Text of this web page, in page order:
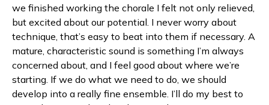
we finished working the chorale I felt not only relieved,
but excited about our potential. I never worry about
technique, that’s easy to beat into them if necessary. A
mature, characteristic sound is something I’m always
concerned about, and I feel good about where we’re
starting. If we do what we need to do, we should
develop into a really fine ensemble. I’ll do my best to